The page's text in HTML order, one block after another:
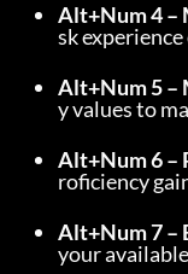
Alt+Num 4 –
sk experience
Alt+Num 5 –
y values to
Alt+Num 6
roficiency
Alt+Num 7 –
your